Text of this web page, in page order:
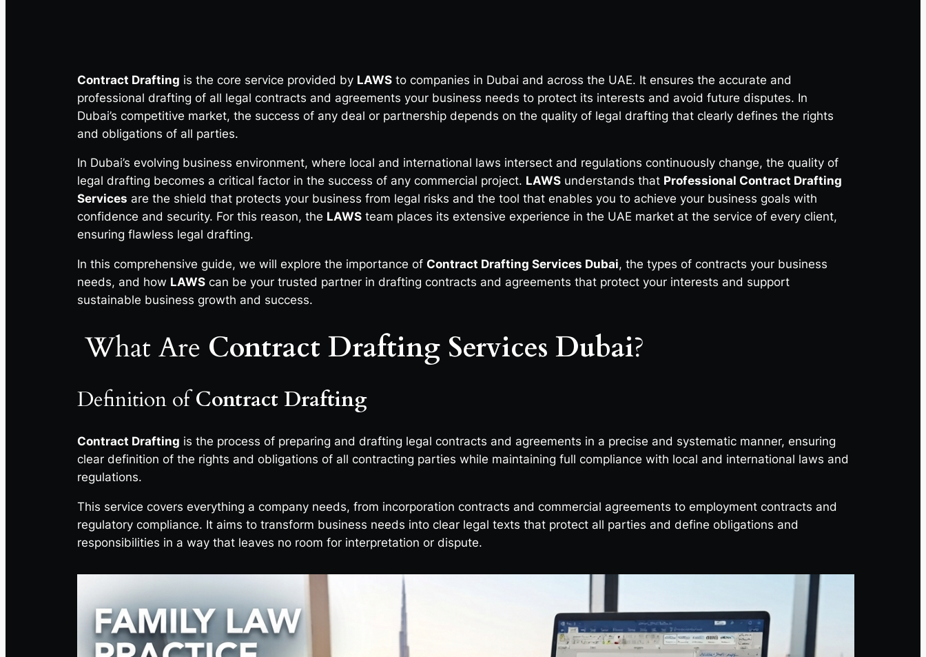
Contract Drafting is the core service provided by LAWS to companies in Dubai and across the UAE. It ensures the accurate and
professional drafting of all legal contracts and agreements your business needs to protect its interests and avoid future disputes. In
Dubai’s competitive market, the success of any deal or partnership depends on the quality of legal drafting that clearly defines the rights
and obligations of all parties.
In Dubai’s evolving business environment, where local and international laws intersect and regulations continuously change, the quality of
legal drafting becomes a critical factor in the success of any commercial project. LAWS understands that Professional Contract Drafting
Services are the shield that protects your business from legal risks and the tool that enables you to achieve your business goals with
confidence and security. For this reason, the LAWS team places its extensive experience in the UAE market at the service of every client,
ensuring flawless legal drafting.
In this comprehensive guide, we will explore the importance of Contract Drafting Services Dubai, the types of contracts your business
needs, and how LAWS can be your trusted partner in drafting contracts and agreements that protect your interests and support
sustainable business growth and success.
What Are Contract Drafting Services Dubai?
Definition ofContract Drafting
Contract Drafting is the process of preparing and drafting legal contracts and agreements in a precise and systematic manner, ensuring
clear definition of the rights and obligations of all contracting parties while maintaining full compliance with local and international laws and
regulations.
This service covers everything a company needs, from incorporation contracts and commercial agreements to employment contracts and
regulatory compliance. It aims to transform business needs into clear legal texts that protect all parties and define obligations and
responsibilities in a way that leaves no room for interpretation or dispute.